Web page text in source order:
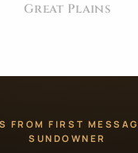
Great Plains
FROM FIRST
SUNDOWNER